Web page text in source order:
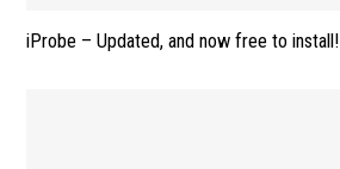
iProbe – Updated, and now free to install!